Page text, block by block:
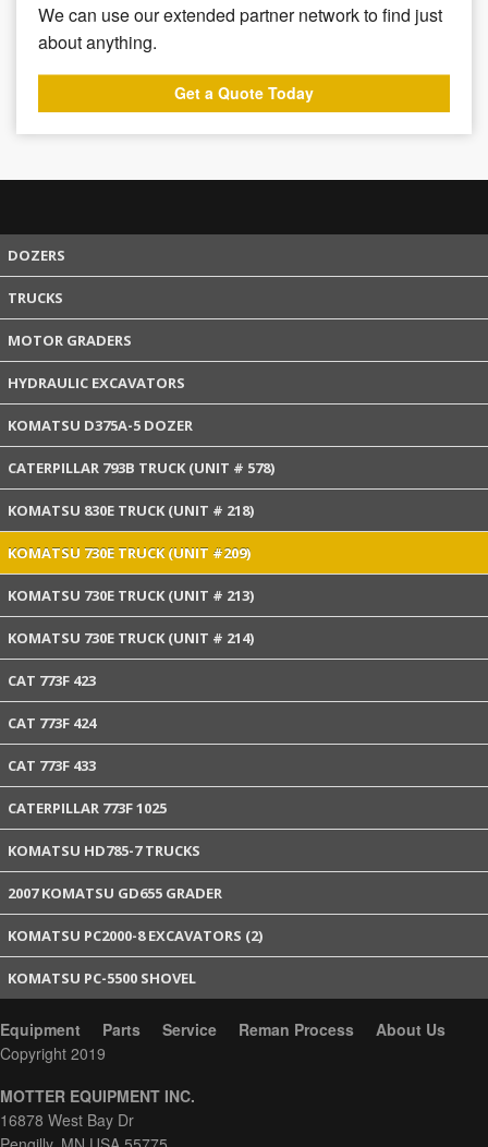
We can use our extended partner network to find just
about anything.
Get a Quote Today
DOZERS
TRUCKS
MOTOR GRADERS
HYDRAULIC EXCAVATORS
KOMATSU D375A-5 DOZER
CATERPILLAR 793B TRUCK (UNIT # 578)
KOMATSU 830E TRUCK (UNIT # 218)
KOMATSU 730E TRUCK (UNIT #209)
KOMATSU 730E TRUCK (UNIT # 213)
KOMATSU 730E TRUCK (UNIT # 214)
CAT 773F 423
CAT 773F 424
CAT 773F 433
CATERPILLAR 773F 1025
KOMATSU HD785-7 TRUCKS
2007 KOMATSU GD655 GRADER
KOMATSU PC2000-8 EXCAVATORS (2)
KOMATSU PC-5500 SHOVEL
Equipment Parts Service Reman Process
About Us
Copyright 2019
MOTTER EQUIPMENT INC.
16878 West Bay Dr